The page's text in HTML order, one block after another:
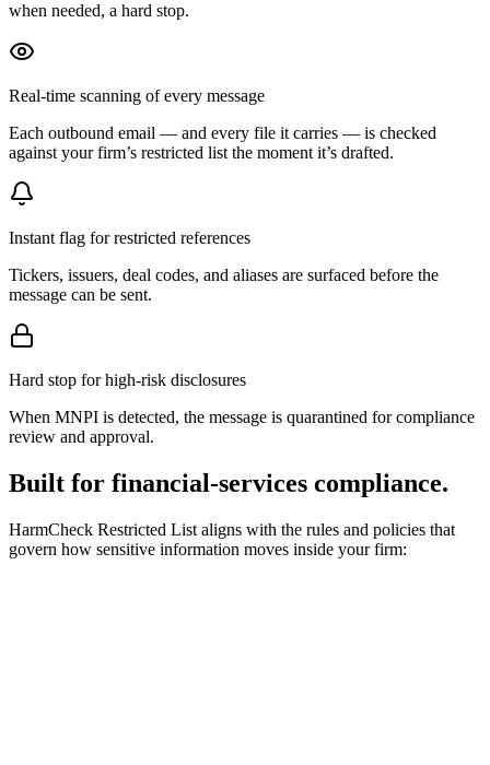
when needed, a hard stop.
Real-time scanning of every message
Each outbound email — and every file it carries — is checked
against your firm’s restricted list the moment it’s drafted.
Instant flag for restricted references
Tickers, issuers, deal codes, and aliases are surfaced before the
message can be sent.
Hard stop for high-risk disclosures
When MNPI is detected, the message is quarantined for compliance
review and approval.
Built for financial-services compliance.
HarmCheck Restricted List aligns with the rules and policies that
govern how sensitive information moves inside your firm: